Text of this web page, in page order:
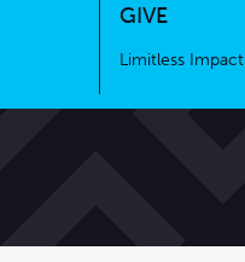
GIVE
Limitless Impact